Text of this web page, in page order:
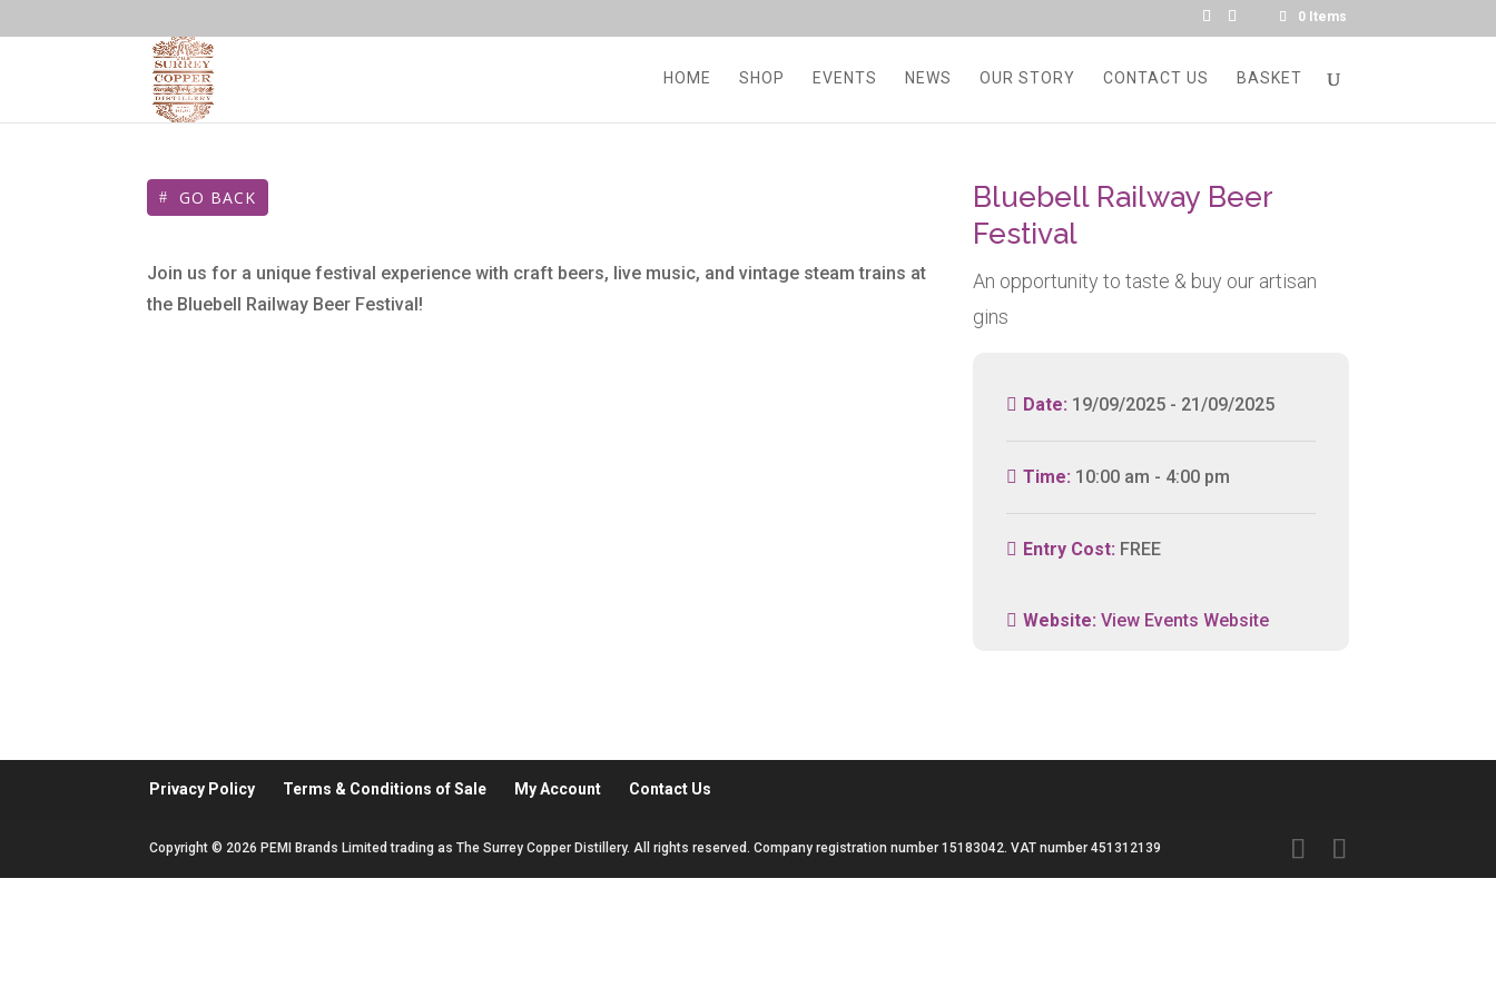
0 Items
HOME SHOP EVENTS NEWS OUR STORY CONTACT US BASKET
GO BACK
Join us for a unique festival experience with craft beers, live music, and vintage steam trains at
the Bluebell Railway Beer Festival!
Bluebell Railway Beer
Festival
An opportunity to taste & buy our artisan
gins
Date: 19/09/2025 - 21/09/2025
Time: 10:00 am - 4:00 pm
Entry Cost: FREE
Website: View Events Website
Privacy Policy Terms & Conditions of Sale My Account Contact Us
Copyright © 2026 PEMI Brands Limited trading as The Surrey Copper Distillery. All rights reserved. Company registration number 15183042. VAT number 451312139